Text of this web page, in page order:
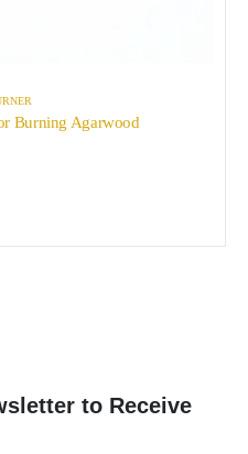
Burning Agarwood
to Receive